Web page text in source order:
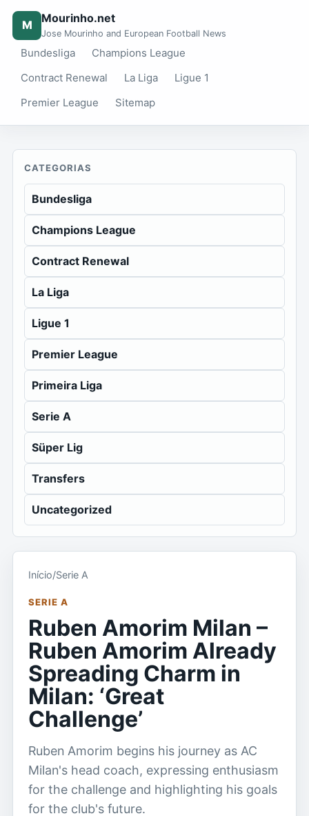
M Mourinho.net
Jose Mourinho and European Football News
Bundesliga
Champions League
Contract Renewal
La Liga
Ligue 1
Premier League
Sitemap
CATEGORIAS
Bundesliga
Champions League
Contract Renewal
La Liga
Ligue 1
Premier League
Primeira Liga
Serie A
Süper Lig
Transfers
Uncategorized
Início/Serie A
SERIE A
Ruben Amorim Milan –
Ruben Amorim Already
Spreading Charm in
Milan: ‘Great
Challenge’
Ruben Amorim begins his journey as AC
Milan's head coach, expressing enthusiasm
for the challenge and highlighting his goals
for the club's future.